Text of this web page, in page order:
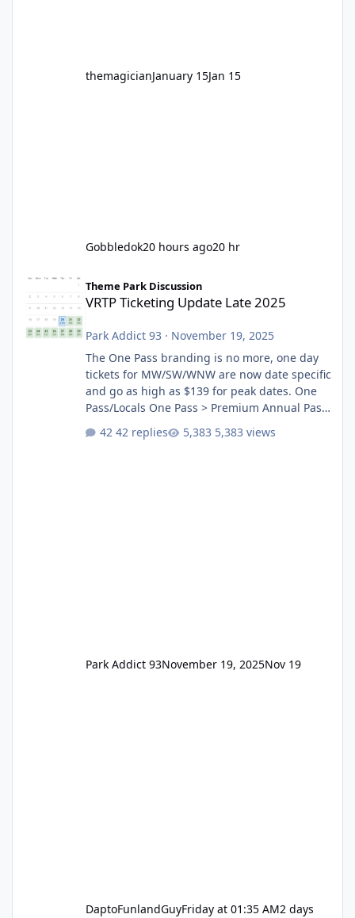
themagicianJanuary 15Jan 15
Gobbledok20 hours ago20 hr
VRTP Ticketing Update Late 2025
Theme Park Discussion
VRTP Ticketing Update Late 2025
Park Addict 93 · November 19, 2025
The One Pass branding is no more, one day
tickets for MW/SW/WNW are now date specific
and go as high as $139 for peak dates. One
Pass/Locals One Pass > Premium Annual Pass
One Pass Lite/Annual Adventure Pass > Saver
Annual Pass Prices have stayed the same as
42 replies 5,383 views
Park Addict 93November 19, 2025Nov 19
DaptoFunlandGuyFriday at 01:35 AM2 days